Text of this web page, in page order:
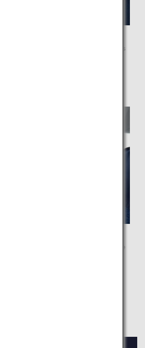
masks, ear plugs and other amenities
long-haul flights all the more
pleasant rest with these items.
other amenities are provided to make
the more comfortable. Use these
to the fullest.
(PDF) by route